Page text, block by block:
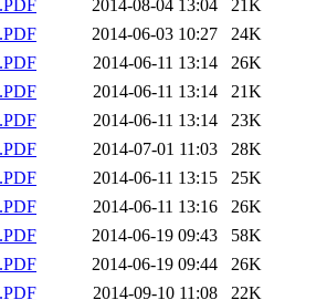
2014-08-04 13:04
21K
2014-06-03 10:27
24K
2014-06-11 13:14
26K
2014-06-11 13:14
21K
2014-06-11 13:14
23K
2014-07-01 11:03
28K
2014-06-11 13:15
25K
2014-06-11 13:16
26K
2014-06-19 09:43
58K
2014-06-19 09:44
26K
2014-09-10 11:08
22K